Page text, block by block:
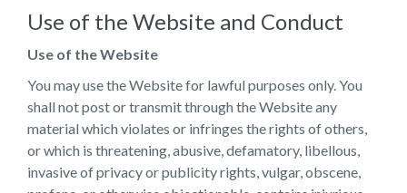
Use of the Website and Conduct
Use of the Website
You may use the Website for lawful purposes only. You
shall not post or transmit through the Website any
material which violates or infringes the rights of others,
or which is threatening, abusive, defamatory, libellous,
invasive of privacy or publicity rights, vulgar, obscene,